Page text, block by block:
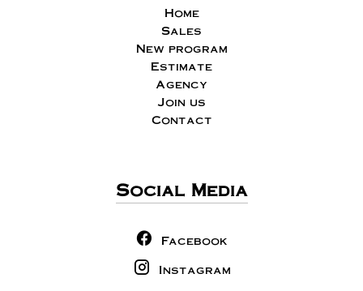
Home
Sales
New program
Estimate
Agency
Join us
Contact
Social Media
Facebook
Instagram